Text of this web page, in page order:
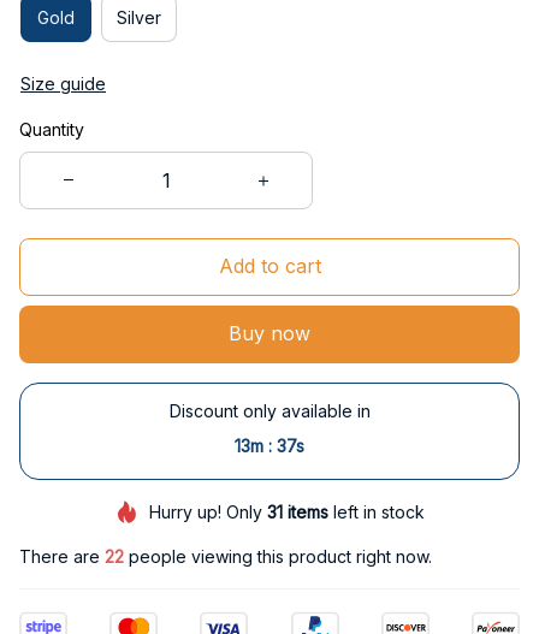
Gold Silver
Size guide
Quantity
Add to cart
Buy now
Discount only available in
13m : 36s
Hurry up! Only31 items left in stock
There are 23 people viewing this product right now.